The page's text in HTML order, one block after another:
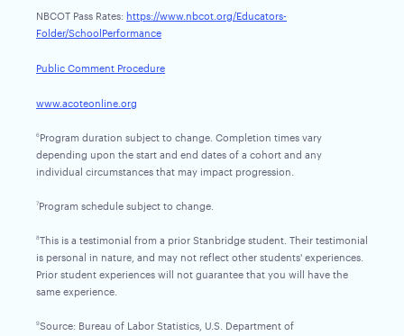
NBCOT Pass Rates: https://www.nbcot.org/Educators-
Folder/SchoolPerformance
Public Comment Procedure
www.acoteonline.org
6Program duration subject to change. Completion times vary
depending upon the start and end dates of a cohort and any
individual circumstances that may impact progression.
7Program schedule subject to change.
8This is a testimonial from a prior Stanbridge student. Their testimonial
is personal in nature, and may not reflect other students' experiences.
Prior student experiences will not guarantee that you will have the
same experience.
9Source: Bureau of Labor Statistics, U.S. Department of